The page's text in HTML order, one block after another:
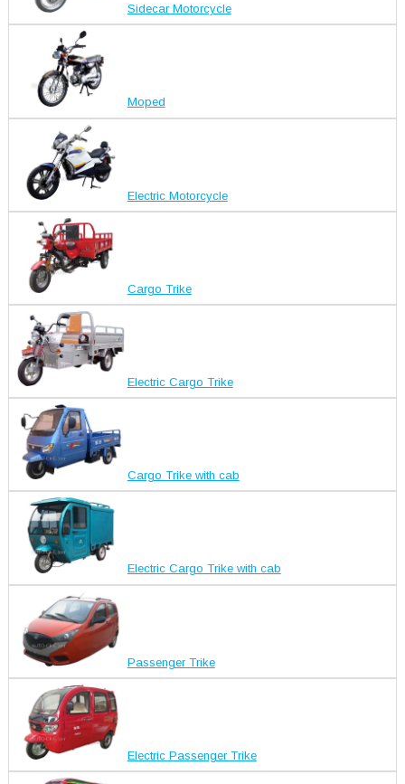
Sidecar Motorcycle
Moped
Electric Motorcycle
Cargo Trike
Electric Cargo Trike
Cargo Trike with cab
Electric Cargo Trike with cab
Passenger Trike
Electric Passenger Trike